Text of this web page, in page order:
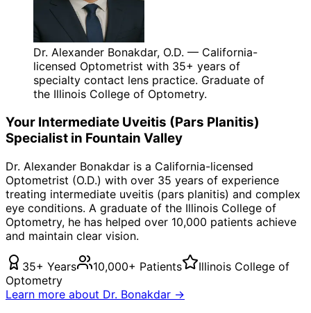
Dr. Alexander Bonakdar, O.D. — California-
licensed Optometrist with 35+ years of
specialty contact lens practice. Graduate of
the Illinois College of Optometry.
Your Intermediate Uveitis (Pars Planitis)
Specialist in Fountain Valley
Dr. Alexander Bonakdar is a California-licensed
Optometrist (O.D.) with over 35 years of experience
treating intermediate uveitis (pars planitis) and complex
eye conditions. A graduate of the Illinois College of
Optometry, he has helped over 10,000 patients achieve
and maintain clear vision.
35+ Years 10,000+ Patients
Illinois College of
Optometry
Learn more about Dr. Bonakdar →